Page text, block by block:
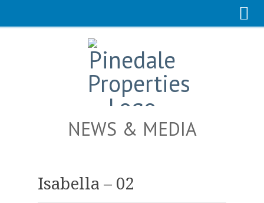
NEWS & MEDIA
Isabella – 02